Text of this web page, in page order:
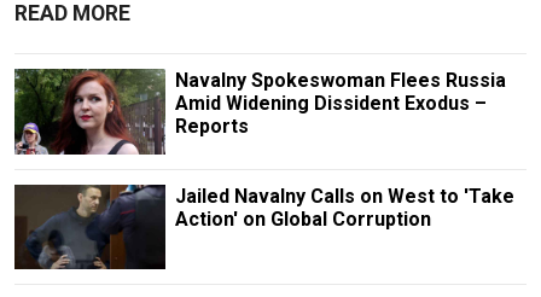
READ MORE
Navalny Spokeswoman Flees Russia
Amid Widening Dissident Exodus –
Reports
Jailed Navalny Calls on West to 'Take
Action' on Global Corruption